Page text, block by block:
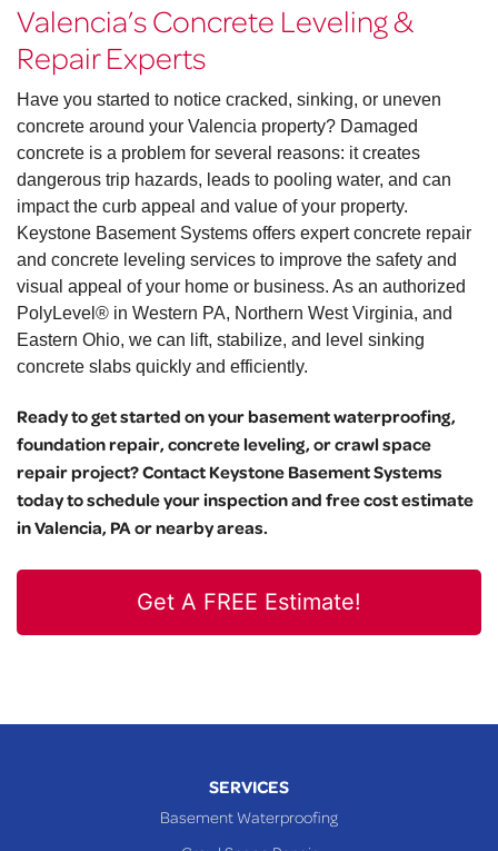
Valencia’s Concrete Leveling &
Repair Experts
Have you started to notice cracked, sinking, or uneven
concrete around your Valencia property? Damaged
concrete is a problem for several reasons: it creates
dangerous trip hazards, leads to pooling water, and can
impact the curb appeal and value of your property.
Keystone Basement Systems offers expert concrete repair
and concrete leveling services to improve the safety and
visual appeal of your home or business. As an authorized
PolyLevel® in Western PA, Northern West Virginia, and
Eastern Ohio, we can lift, stabilize, and level sinking
concrete slabs quickly and efficiently.
Ready to get started on your basement waterproofing,
foundation repair, concrete leveling, or crawl space
repair project? Contact Keystone Basement Systems
today to schedule your inspection and free cost estimate
in Valencia, PA or nearby areas.
Get A FREE Estimate!
SERVICES
Basement Waterproofing